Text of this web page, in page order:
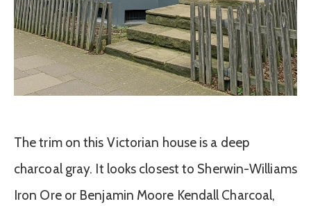
The trim on this Victorian house is a deep
charcoal gray. It looks closest to Sherwin-Williams
Iron Ore or Benjamin Moore Kendall Charcoal,